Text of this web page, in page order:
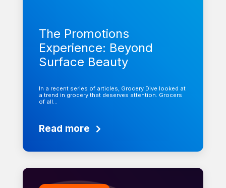
The Promotions
Experience: Beyond
Surface Beauty
In a recent series of articles, Grocery Dive looked at
a trend in grocery that deserves attention. Grocers
of all…
Read more
Learn more